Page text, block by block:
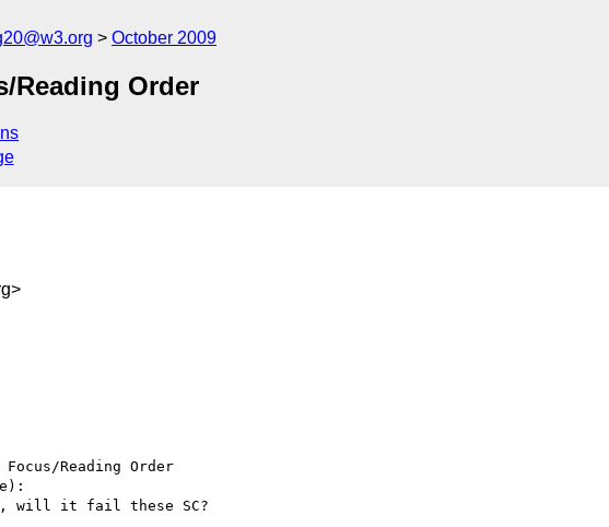
October 2009
Reading Order
Reading Order
will it fail these SC?